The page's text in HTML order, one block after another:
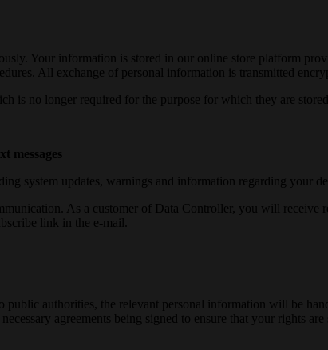
Your information is stored in our online store platform
All exchange of personal information is transmitted
is no longer required for the purpose for which they are
messages
system updates, warnings and information regarding your
As a customer of Data Controller, you will
link in the e-mail.
public authorities, the relevant personal information will be
agreements being signed to ensure that your rights are